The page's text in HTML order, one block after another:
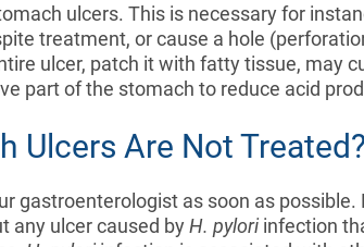
ulcers. This is necessary for
treatment, or cause a hole
ulcer, patch it with fatty tissue, may
part of the stomach to reduce acid
Ulcers Are Not Treated?
gastroenterologist as soon as possible.
any ulcer caused byH. pyloriinfection